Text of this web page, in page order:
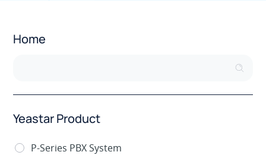
Home
Yeastar Product
P-Series PBX System